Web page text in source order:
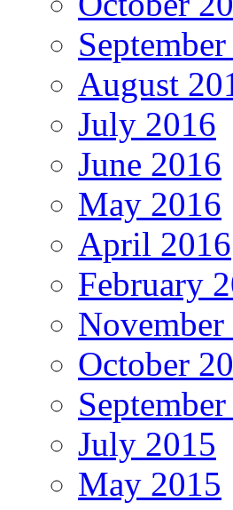
August
July 2016
June 2016
May 2016
April 2016
February
November
October
July 2015
May 2015